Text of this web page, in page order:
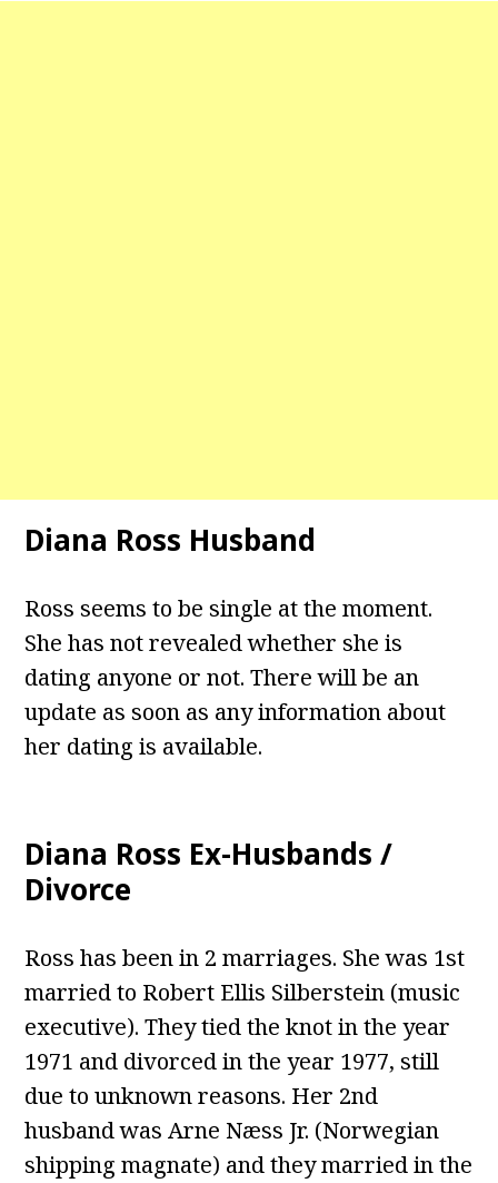
Diana Ross Husband
Ross seems to be single at the moment.
She has not revealed whether she is
dating anyone or not. There will be an
update as soon as any information about
her dating is available.
Diana Ross Ex-Husbands /
Divorce
Ross has been in 2 marriages. She was 1st
married to Robert Ellis Silberstein (music
executive). They tied the knot in the year
1971 and divorced in the year 1977, still
due to unknown reasons. Her 2nd
husband was Arne Næss Jr. (Norwegian
shipping magnate) and they married in the